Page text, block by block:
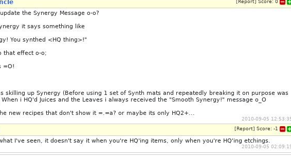
[ Report] Score: 0
the Synergy Message o-o?
it says something like
You synthed <HQ thing>!"
that effect o-o;
=O!
skilling up Synergy (Before using 1 set of Synth mats and repeatedly breaking it on purpose was
i HQ'd Juices and the Leaves i always received the "Smooth Synergy!" message o_O
new recipes that don't show it =.=a? or maybe its only HQ2+...
2010-09-05
[ Report] Score: -1
I've seen, it doesn't say it when you're HQ'ing items, only when you're HQ'ing etchings.
2010-09-05